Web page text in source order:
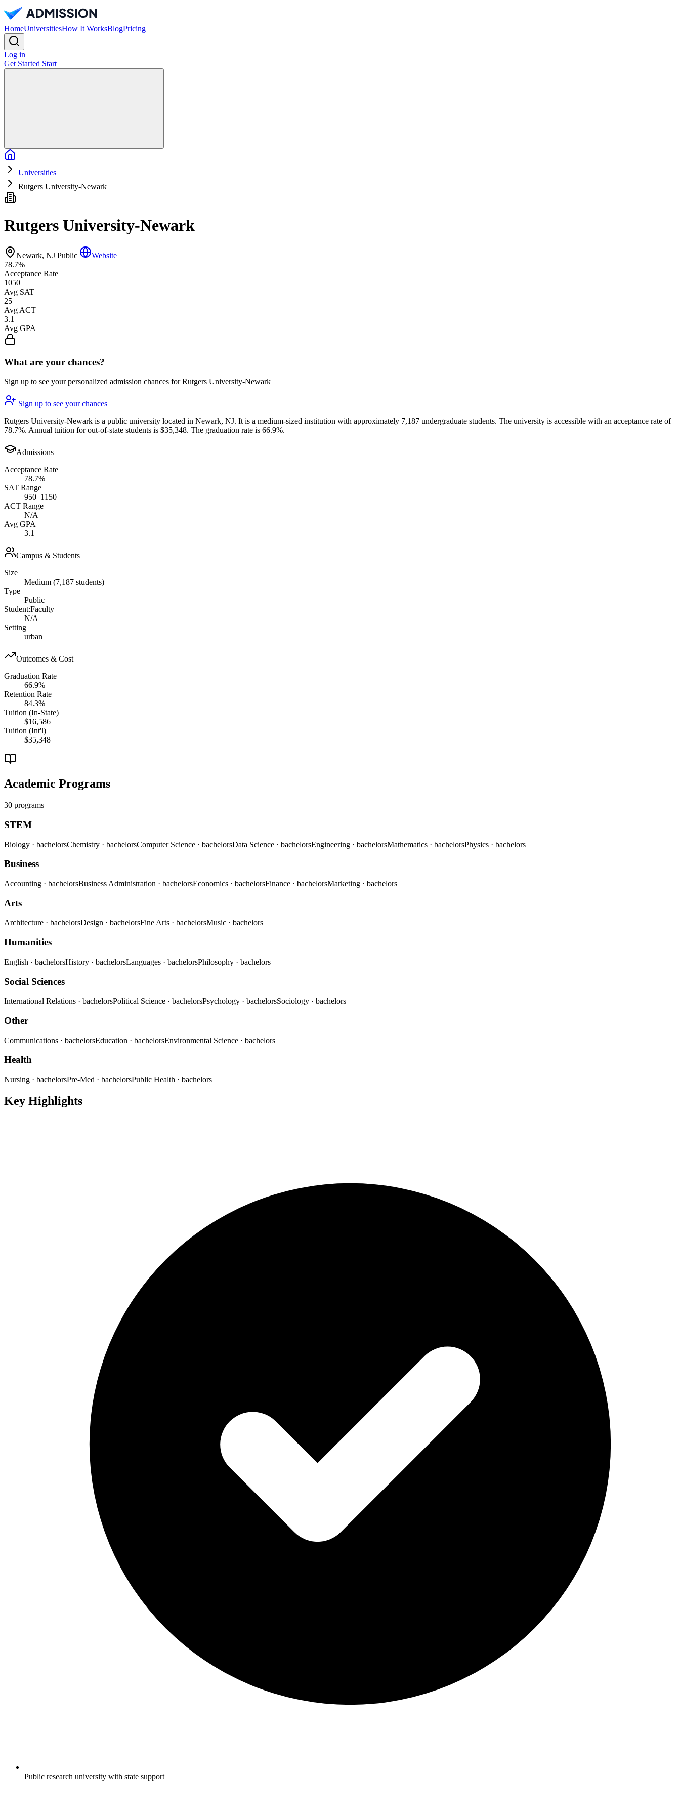
HomeUniversitiesHow It WorksBlogPricing
Log in
Get Started Start
Universities
Rutgers University-Newark
Rutgers University-Newark
Newark, NJ Public
Website
78.7%
Acceptance Rate
1050
Avg SAT
25
Avg ACT
3.1
Avg GPA
What are your chances?
Sign up to see your personalized admission chances for Rutgers University-Newark
Sign up to see your chances
Rutgers University-Newark is a public university located in Newark, NJ. It is a medium-sized institution with approximately 7,187 undergraduate students. The university is accessible with an acceptance rate of
78.7%. Annual tuition for out-of-state students is $35,348. The graduation rate is 66.9%.
Admissions
Acceptance Rate
78.7%
SAT Range
950–1150
ACT Range
N/A
Avg GPA
3.1
Campus & Students
Size
Medium (7,187 students)
Type
Public
Student:Faculty
N/A
Setting
urban
Outcomes & Cost
Graduation Rate
66.9%
Retention Rate
84.3%
Tuition (In-State)
$16,586
Tuition (Int'l)
$35,348
Academic Programs
30 programs
STEM
Biology · bachelorsChemistry · bachelorsComputer Science · bachelorsData Science · bachelorsEngineering · bachelorsMathematics · bachelorsPhysics · bachelors
Business
Accounting · bachelorsBusiness Administration · bachelorsEconomics · bachelorsFinance · bachelorsMarketing · bachelors
Arts
Architecture · bachelorsDesign · bachelorsFine Arts · bachelorsMusic · bachelors
Humanities
English · bachelorsHistory · bachelorsLanguages · bachelorsPhilosophy · bachelors
Social Sciences
International Relations · bachelorsPolitical Science · bachelorsPsychology · bachelorsSociology · bachelors
Other
Communications · bachelorsEducation · bachelorsEnvironmental Science · bachelors
Health
Nursing · bachelorsPre-Med · bachelorsPublic Health · bachelors
Key Highlights
Public research university with state support